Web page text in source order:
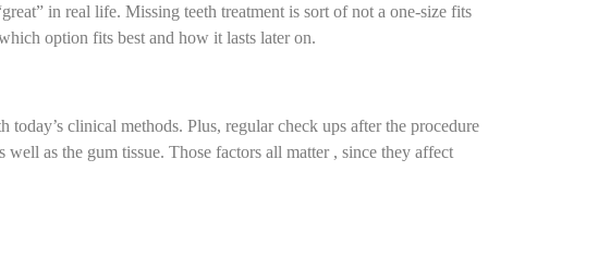
in real life. Missing teeth treatment is sort of not a one-size fits
option fits best and how it lasts later on.
clinical methods. Plus, regular check ups after the procedure
as the gum tissue. Those factors all matter , since they affect